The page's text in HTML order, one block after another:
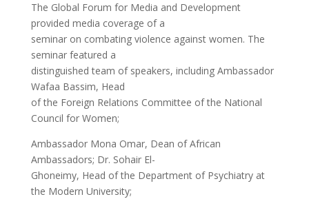
The Global Forum for Media and Development
provided media coverage of a
seminar on combating violence against women. The
seminar featured a
distinguished team of speakers, including Ambassador
Wafaa Bassim, Head
of the Foreign Relations Committee of the National
Council for Women;
Ambassador Mona Omar, Dean of African
Ambassadors; Dr. Sohair El-
Ghoneimy, Head of the Department of Psychiatry at
the Modern University;